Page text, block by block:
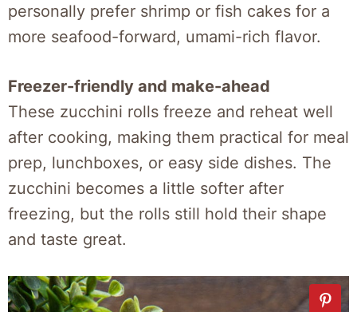
personally prefer shrimp or fish cakes for a
more seafood-forward, umami-rich flavor.
Freezer-friendly and make-ahead
These zucchini rolls freeze and reheat well
after cooking, making them practical for meal
prep, lunchboxes, or easy side dishes. The
zucchini becomes a little softer after
freezing, but the rolls still hold their shape
and taste great.